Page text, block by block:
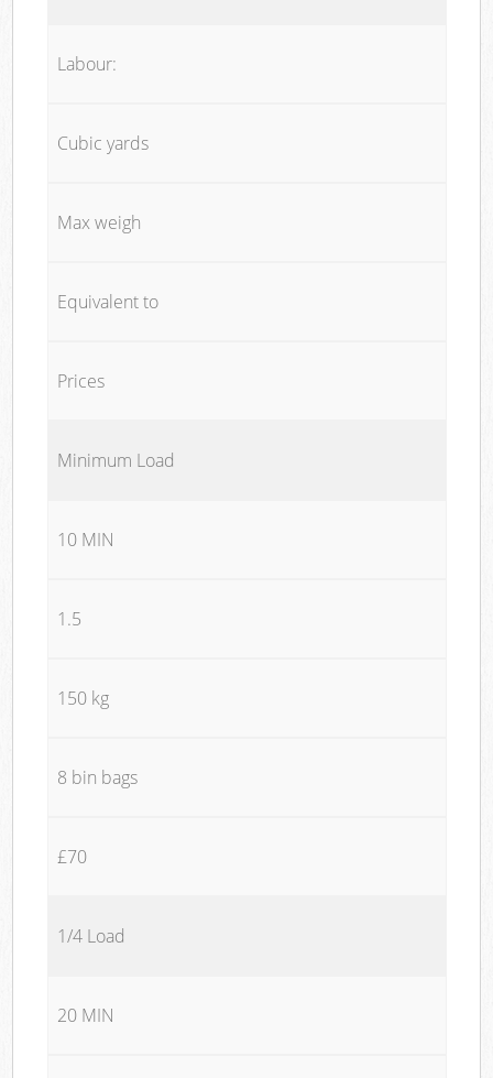
Labour:
Cubic yards
Max weigh
Equivalent to
Prices
Minimum Load
10 MIN
1.5
150 kg
8 bin bags
£70
1/4 Load
20 MIN